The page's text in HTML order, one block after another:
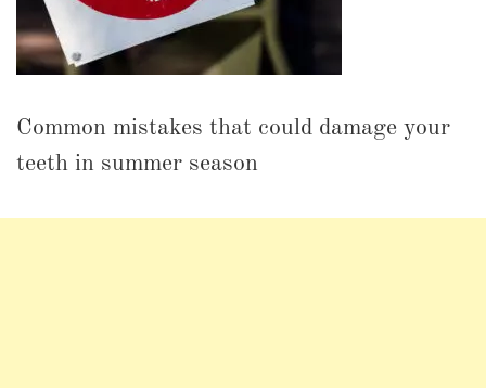
Common mistakes that could damage your
teeth in summer season